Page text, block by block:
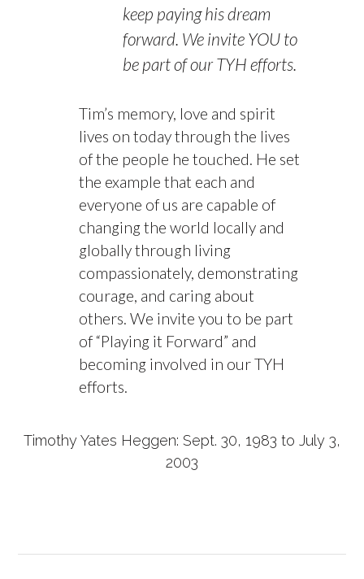
keep paying his dream
forward. We invite YOU to
be part of our TYH efforts.
Tim’s memory, love and spirit
lives on today through the lives
of the people he touched. He set
the example that each and
everyone of us are capable of
changing the world locally and
globally through living
compassionately, demonstrating
courage, and caring about
others. We invite you to be part
of “Playing it Forward” and
becoming involved in our TYH
efforts.
Timothy Yates Heggen: Sept. 30, 1983 to July 3,
2003